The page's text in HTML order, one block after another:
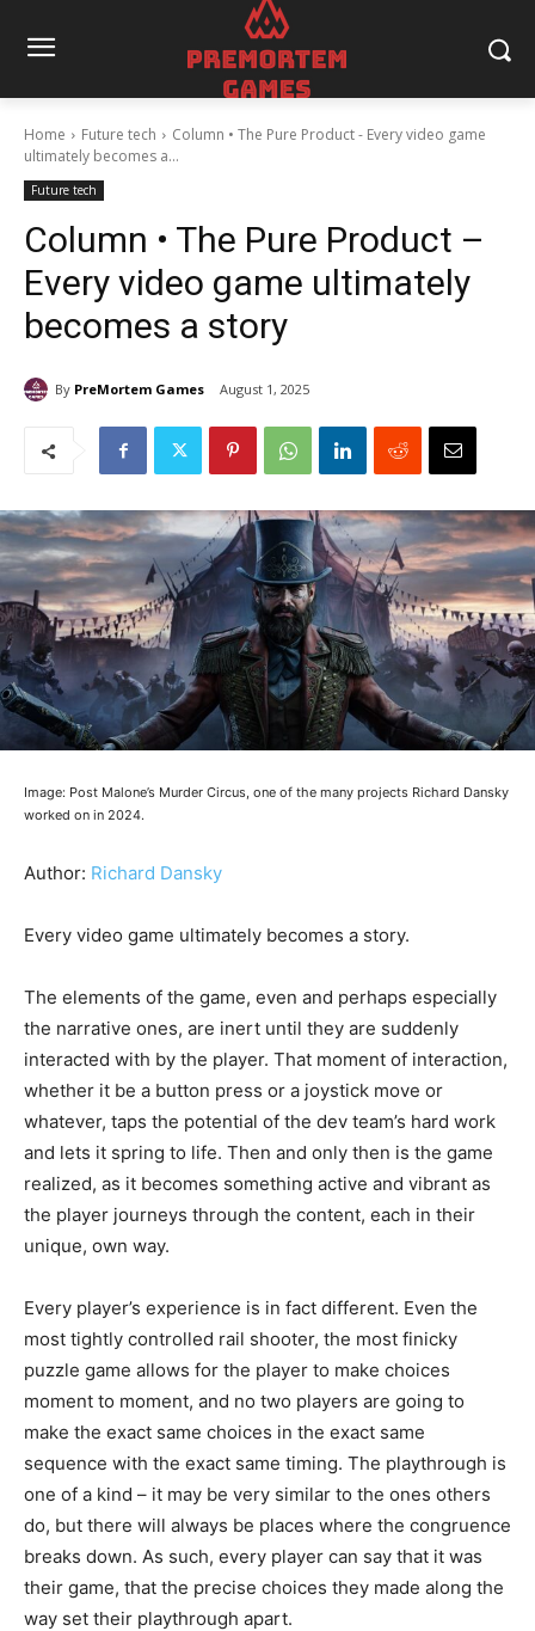
Home Future tech
Column • The Pure Product - Every video game
ultimately becomes a...
Future tech
Column • The Pure Product –
Every video game ultimately
becomes a story
By PreMortem Games August 1, 2025
Image: Post Malone’s Murder Circus, one of the many projects Richard Dansky
worked on in 2024.
Author: Richard Dansky
Every video game ultimately becomes a story.
The elements of the game, even and perhaps especially
the narrative ones, are inert until they are suddenly
interacted with by the player. That moment of interaction,
whether it be a button press or a joystick move or
whatever, taps the potential of the dev team’s hard work
and lets it spring to life. Then and only then is the game
realized, as it becomes something active and vibrant as
the player journeys through the content, each in their
unique, own way.
Every player’s experience is in fact different. Even the
most tightly controlled rail shooter, the most finicky
puzzle game allows for the player to make choices
moment to moment, and no two players are going to
make the exact same choices in the exact same
sequence with the exact same timing. The playthrough is
one of a kind – it may be very similar to the ones others
do, but there will always be places where the congruence
breaks down. As such, every player can say that it was
their game, that the precise choices they made along the
way set their playthrough apart.